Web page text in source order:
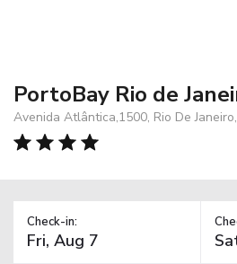
PortoBay Rio de
Avenida Atlântica,1500, Rio De
Check-in: